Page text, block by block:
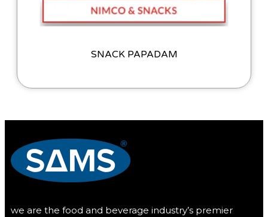
SNACK PAPADAM
we are the food and beverage industry’s premier